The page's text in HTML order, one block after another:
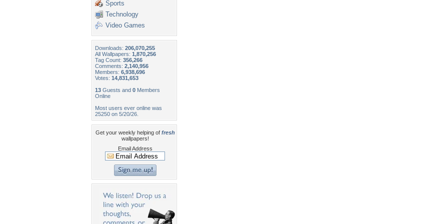
Sports
Technology
Video Games
Downloads: 206,070,255
All Wallpapers: 1,870,256
Tag Count: 356,266
Comments: 2,140,956
Members: 6,938,696
Votes: 14,831,653
13 Guests and 0 Members
Online
Most users ever online was
25250 on 5/20/26.
Get your weekly helping of fresh
wallpapers!
Email Address